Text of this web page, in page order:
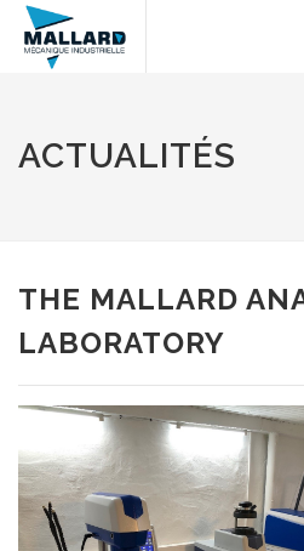
ACTUALITÉS
THE MALLARD
LABORATORY